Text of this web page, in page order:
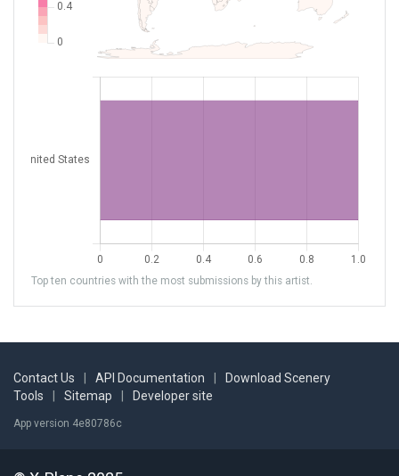
Top ten countries with the most submissions by this artist.
Contact Us API Documentation
Download Scenery
Tools
Sitemap Developer site
App version 4e80786c